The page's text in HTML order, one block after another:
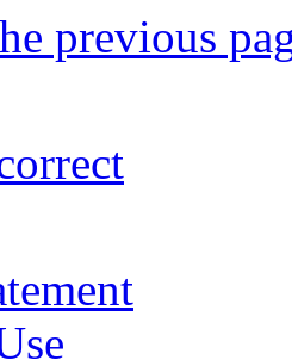
previous